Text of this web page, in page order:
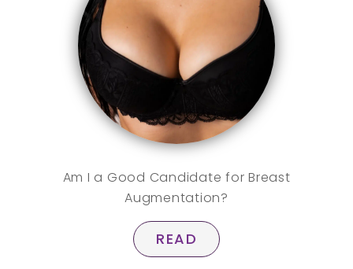
Am I a Good Candidate for Breast
Augmentation?
READ